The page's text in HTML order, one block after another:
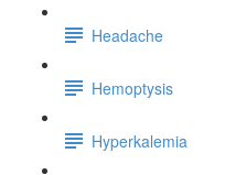
Headache
Hemoptysis
Hyperkalemia